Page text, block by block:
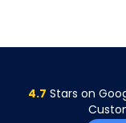
4.7 Stars on